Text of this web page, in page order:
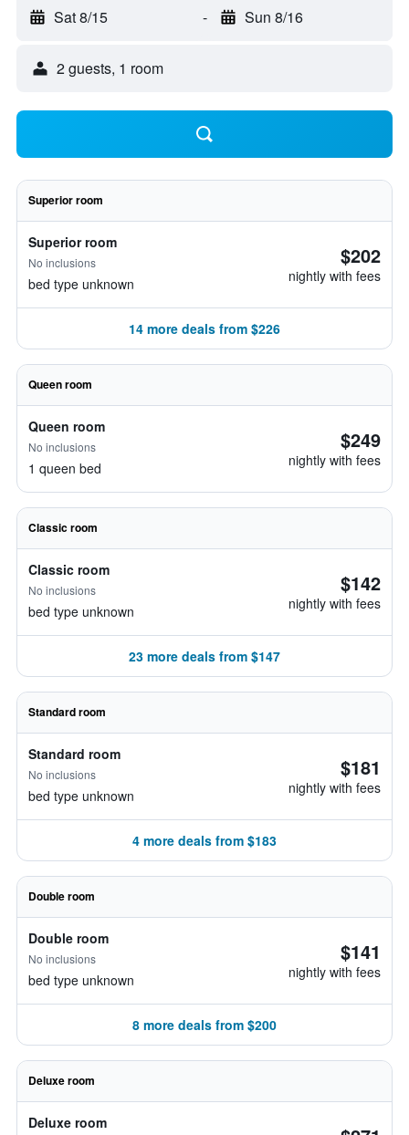
Sat 8/15 - Sun 8/16
2 guests, 1 room
Superior room
Superior room
No inclusions
bed type unknown
$202
nightly with fees
14 more deals from $226
Queen room
Queen room
No inclusions
1 queen bed
$249
nightly with fees
Classic room
Classic room
No inclusions
bed type unknown
$142
nightly with fees
23 more deals from $147
Standard room
Standard room
No inclusions
bed type unknown
$181
nightly with fees
4 more deals from $183
Double room
Double room
No inclusions
bed type unknown
$141
nightly with fees
8 more deals from $200
Deluxe room
Deluxe room